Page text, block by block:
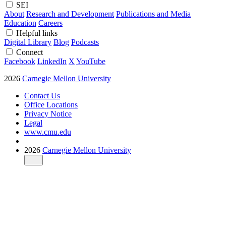
SEI
About Research and Development Publications and Media
Education Careers
Helpful links
Digital Library Blog Podcasts
Connect
Facebook LinkedIn XYouTube
2026 Carnegie Mellon University
Contact Us
Office Locations
Privacy Notice
Legal
www.cmu.edu
2026 Carnegie Mellon University